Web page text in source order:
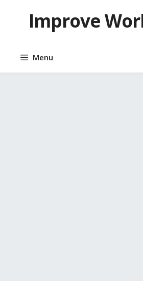
contentImprove
Menu